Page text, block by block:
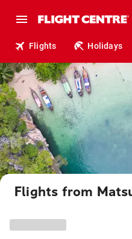
Flights Holidays
Flights from